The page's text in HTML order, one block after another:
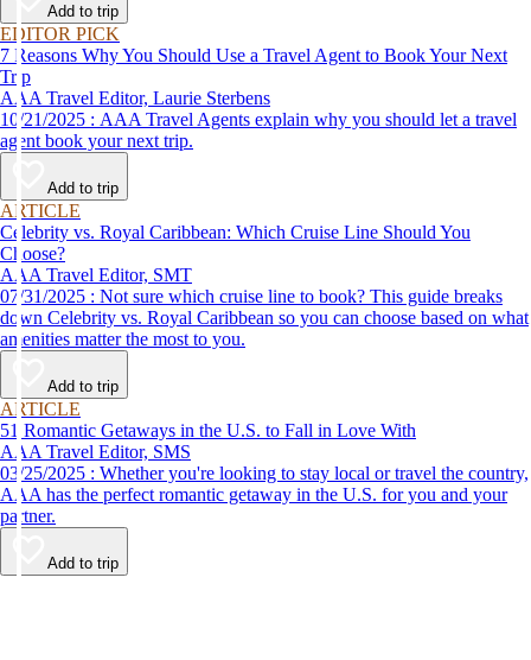
Add to trip
EDITOR PICK
7 Reasons Why You Should Use a Travel Agent to Book Your Next
Trip
AAA Travel Editor, Laurie Sterbens
10/21/2025 : AAA Travel Agents explain why you should let a travel
agent book your next trip.
Add to trip
ARTICLE
Celebrity vs. Royal Caribbean: Which Cruise Line Should You
Choose?
AAA Travel Editor, SMT
07/31/2025 : Not sure which cruise line to book? This guide breaks
down Celebrity vs. Royal Caribbean so you can choose based on what
amenities matter the most to you.
Add to trip
ARTICLE
51 Romantic Getaways in the U.S. to Fall in Love With
AAA Travel Editor, SMS
03/25/2025 : Whether you're looking to stay local or travel the country,
AAA has the perfect romantic getaway in the U.S. for you and your
partner.
Add to trip